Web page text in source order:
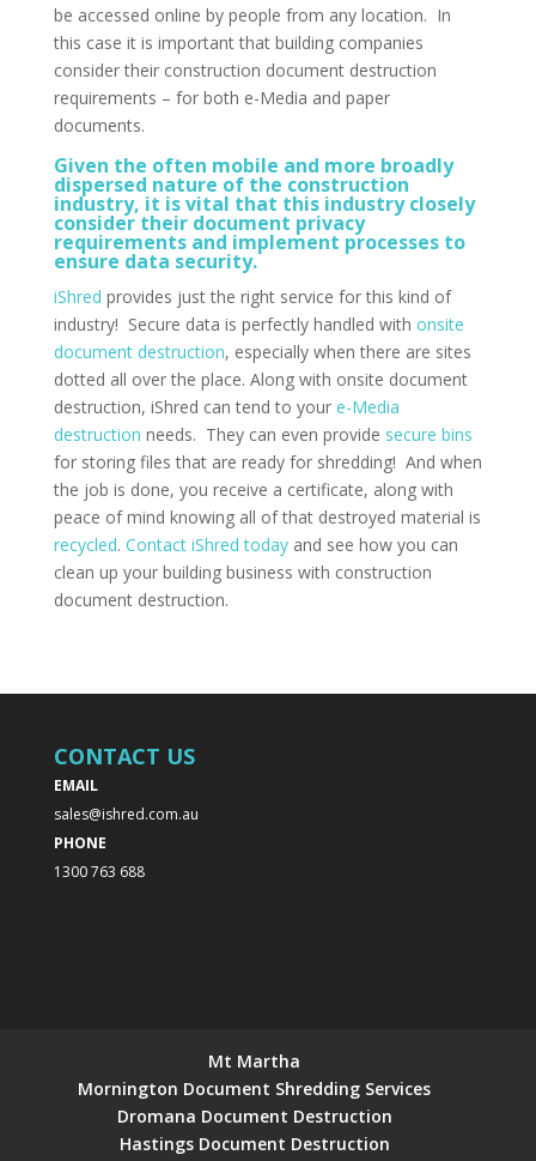
be accessed online by people from any location. In
this case it is important that building companies
consider their construction document destruction
requirements – for both e-Media and paper
documents.
Given the often mobile and more broadly
dispersed nature of the construction
industry, it is vital that this industry closely
consider their document privacy
requirements and implement processes to
ensure data security.
iShred provides just the right service for this kind of
industry! Secure data is perfectly handled with onsite
document destruction, especially when there are sites
dotted all over the place. Along with onsite document
destruction, iShred can tend to your e-Media
destruction needs. They can even provide secure bins
for storing files that are ready for shredding! And when
the job is done, you receive a certificate, along with
peace of mind knowing all of that destroyed material is
recycled. Contact iShred todayand see how you can
clean up your building business with construction
document destruction.
CONTACT US
EMAIL
sales@ishred.com.au
PHONE
1300 763 688
Mt Martha
Mornington Document Shredding Services
Dromana Document Destruction
Hastings Document Destruction